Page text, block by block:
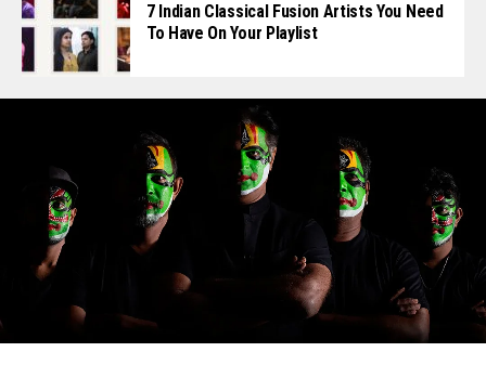
7 Indian Classical Fusion Artists You Need
To Have On Your Playlist